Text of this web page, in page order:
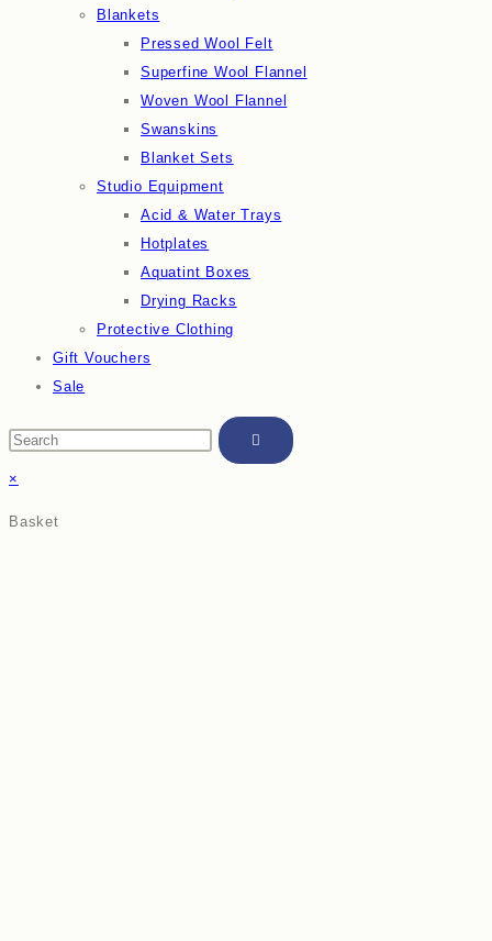
Blankets
Pressed Wool Felt
Superfine Wool Flannel
Woven Wool Flannel
Swanskins
Blanket Sets
Studio Equipment
Acid & Water Trays
Hotplates
Aquatint Boxes
Drying Racks
Protective Clothing
Gift Vouchers
Sale
×
Basket